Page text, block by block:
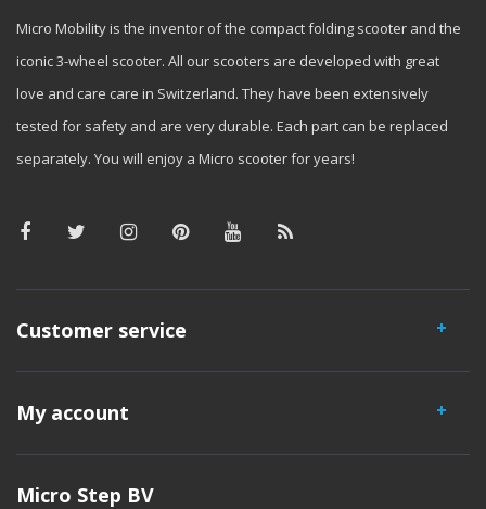
Micro Mobility is the inventor of the compact folding scooter and the
iconic 3-wheel scooter. All our scooters are developed with great
love and care care in Switzerland. They have been extensively
tested for safety and are very durable. Each part can be replaced
separately. You will enjoy a Micro scooter for years!
Customer service
My account
Micro Step BV